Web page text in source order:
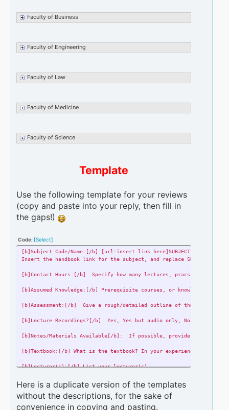
Faculty of Business
Faculty of Engineering
Faculty of Law
Faculty of Medicine
Faculty of Science
Template
Use the following template for your reviews
(copy and paste into your reply, then fill in
the gaps!)
Code: [Select]
[b]Subject Code/Name:[/b] [url=insert link here]SUBJECT CODE -
Insert the handbook link for the subject, and replace SUBJECT CODE
[b]Contact Hours:[/b] Specify how many lectures, pracs, tutes
[b]Assumed Knowledge:[/b] Prerequisite courses, or knowledge
[b]Assessment:[/b] Give a rough/detailed outline of the various
[b]Lecture Recordings?[/b] Yes, Yes but audio only, No (etc)
[b]Notes/Materials Available[/b]: If possible, provide links to
[b]Textbook:[/b] What is the textbook? In your experience, is the
[b]Lecturer(s):[/b] List your lecturer(s)
[b]Year & Trimester of completion:[/b] EG - 2016/2
[b]Difficulty:[/b] Out of 5
Here is a duplicate version of the templates
without the descriptions, for the sake of
convenience in copying and pasting.